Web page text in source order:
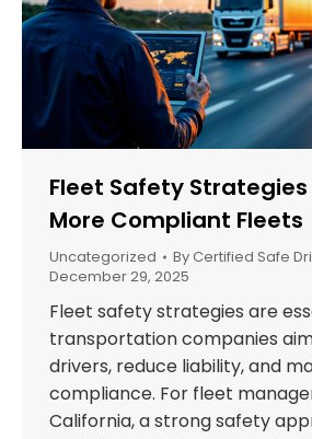
Fleet Safety
More Compliant Fleets
Uncategorized By Certified Safe
December 29, 2025
Fleet safety strategies are
transportation companies
drivers, reduce liability, and
compliance. For fleet
California, a strong safety